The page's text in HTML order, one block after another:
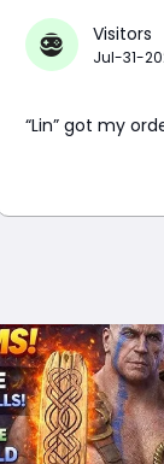
Visitors
Jul-31-
“Lin” got my